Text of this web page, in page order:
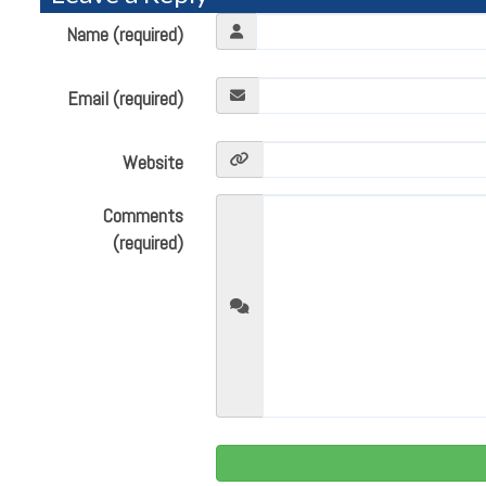
Name (required)
Email (required)
Website
Comments
(required)